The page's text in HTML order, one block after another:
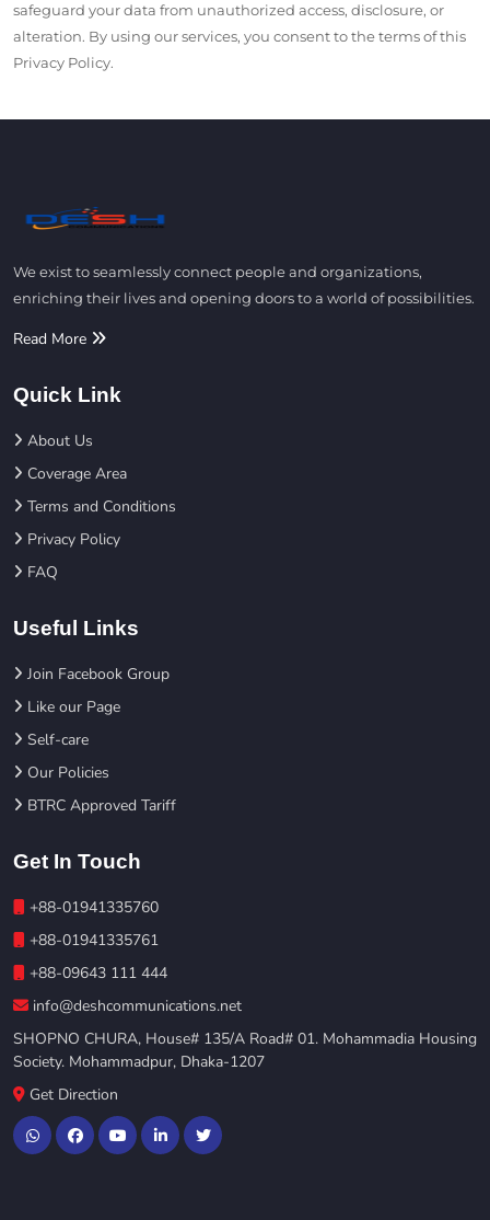
safeguard your data from unauthorized access, disclosure, or
alteration. By using our services, you consent to the terms of this
Privacy Policy.
We exist to seamlessly connect people and organizations,
enriching their lives and opening doors to a world of possibilities.
Read More
Quick Link
About Us
Coverage Area
Terms and Conditions
Privacy Policy
FAQ
Useful Links
Join Facebook Group
Like our Page
Self-care
Our Policies
BTRC Approved Tariff
Get In Touch
+88-01941335760
+88-01941335761
+88-09643 111 444
info@deshcommunications.net
SHOPNO CHURA, House# 135/A Road# 01. Mohammadia Housing
Society. Mohammadpur, Dhaka-1207
Get Direction